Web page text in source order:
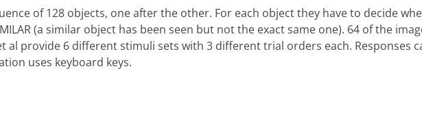
of 128 objects, one after the other. For each object they have to decide
(a similar object has been seen but not the exact same one). 64 of the
al provide 6 different stimuli sets with 3 different trial orders each. Responses
uses keyboard keys.